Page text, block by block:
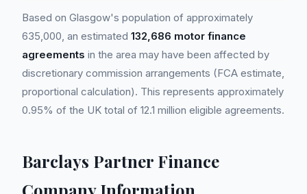
Based on Glasgow's population of approximately
635,000, an estimated 132,686 motor finance
agreements in the area may have been affected by
discretionary commission arrangements (FCA estimate,
proportional calculation). This represents approximately
0.95% of the UK total of 12.1 million eligible agreements.
Barclays Partner Finance